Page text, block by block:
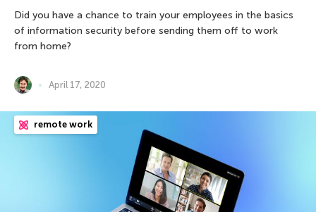
Did you have a chance to train your employees in the basics
of information security before sending them off to work
from home?
April 17, 2020
remote work